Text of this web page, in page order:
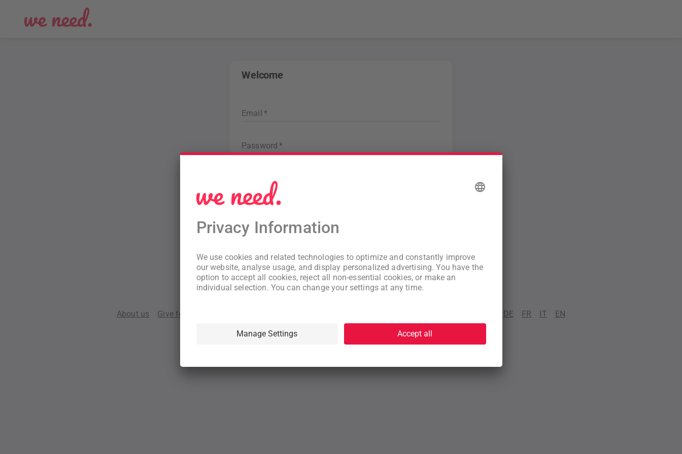
Welcome
Email *
Password *
New to WeNeed? Create an account
By continuing you acknowledge that you have read and understood
ourTerms andPrivacy Policy
About us Give feedback DE FR IT EN